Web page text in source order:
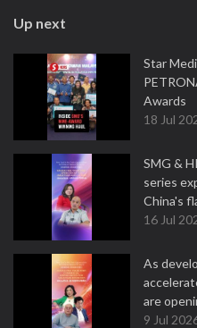
Up next
Star
Awards
18 Jul
SMG &
series
China's
16 Jul
As
are
9 Jul